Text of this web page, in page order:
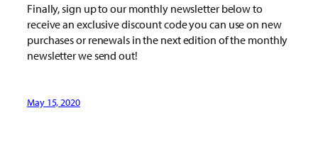
Finally, sign up to our monthly newsletter below to
receive an exclusive discount code you can use on new
purchases or renewals in the next edition of the monthly
newsletter we send out!
May 15, 2020